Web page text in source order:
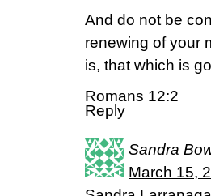
And do not be
renewing of your
is, that which is
Romans 12:2
Reply
Sandra
March 15,